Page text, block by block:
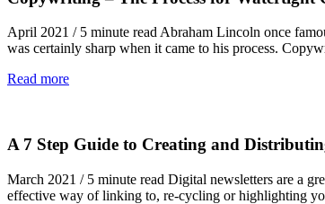
April 2021 / 5 minute read Abraham Lincoln once
was certainly sharp when it came to his process.
Read more
A 7 Step Guide to Creating and
March 2021 / 5 minute read Digital newsletters are a
effective way of linking to, re-cycling or highlighting